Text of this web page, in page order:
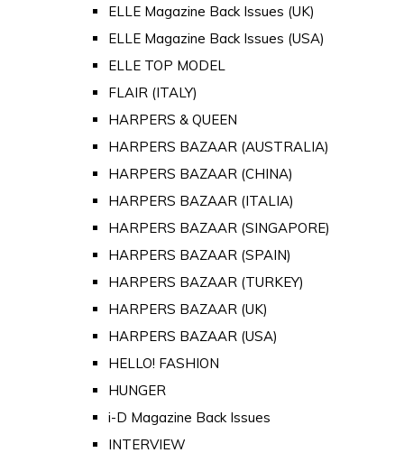
ELLE Magazine Back Issues (UK)
ELLE Magazine Back Issues (USA)
ELLE TOP MODEL
FLAIR (ITALY)
HARPERS & QUEEN
HARPERS BAZAAR (AUSTRALIA)
HARPERS BAZAAR (CHINA)
HARPERS BAZAAR (ITALIA)
HARPERS BAZAAR (SINGAPORE)
HARPERS BAZAAR (SPAIN)
HARPERS BAZAAR (TURKEY)
HARPERS BAZAAR (UK)
HARPERS BAZAAR (USA)
HELLO! FASHION
HUNGER
i-D Magazine Back Issues
INTERVIEW